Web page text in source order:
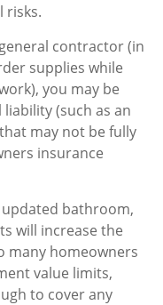
risks.
contractor (in
supplies while
you may be
(such as an
may not be fully
insurance
bathroom,
will increase the
many homeowners
value limits,
to cover any